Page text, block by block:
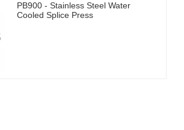
PB900 - Stainless Steel Water
Cooled Splice Press